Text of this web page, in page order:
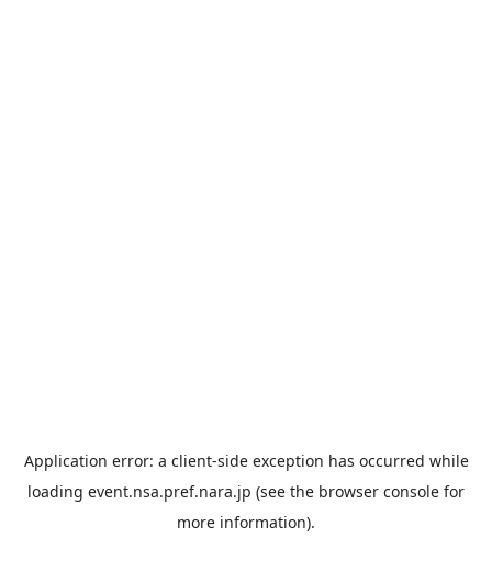
Application error: a client-side exception has occurred while
loading event.nsa.pref.nara.jp (see the browser console for
more information).